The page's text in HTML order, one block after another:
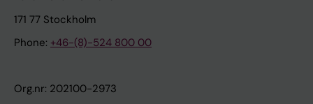
171 77 Stockholm
Phone: +46-(8)-524 800 00
Org.nr: 202100-2973